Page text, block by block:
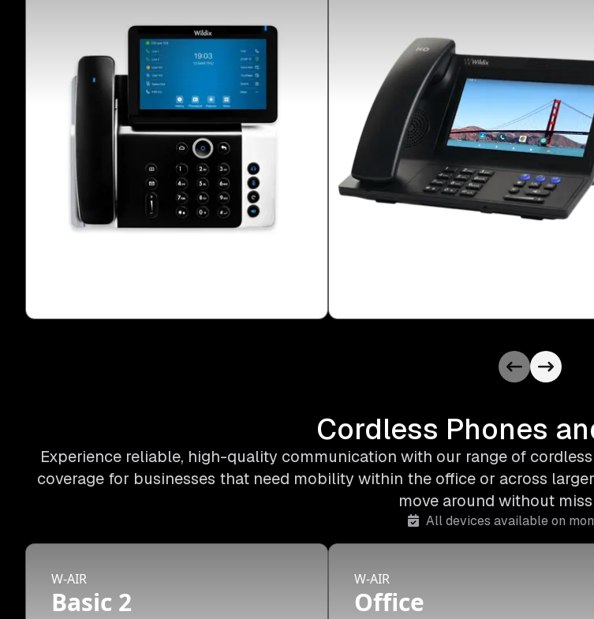
Cordless Phones
Experience reliable, high-quality communication with our range of
coverage for businesses that need mobility within the office or across
move around without
All devices available on
W-AIR
Basic 2
W-AIR
Office